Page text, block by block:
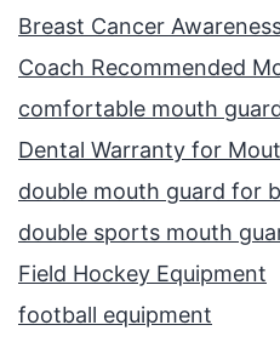
Breast Cancer
Coach Recommended
comfortable mouth
Dental Warranty for
double mouth guard for
double sports mouth
Field Hockey Equipment
football equipment